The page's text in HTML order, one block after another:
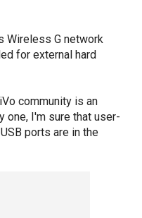
Wireless G network
for external hard
community is an
one, I'm sure that user-
ports are in the